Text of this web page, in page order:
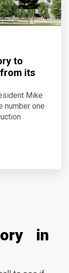
to
its
Mike
number one
in